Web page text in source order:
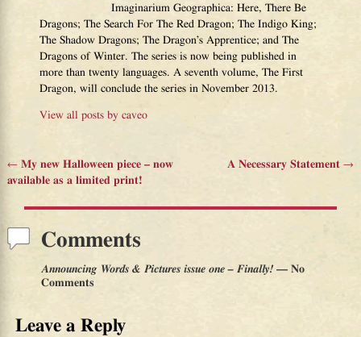
Imaginarium Geographica: Here, There Be
Dragons; The Search For The Red Dragon; The Indigo King;
The Shadow Dragons; The Dragon’s Apprentice; and The
Dragons of Winter. The series is now being published in
more than twenty languages. A seventh volume, The First
Dragon, will conclude the series in November 2013.
View all posts bycaveo
Post navigation
←My new Halloween piece – now
available as a limited print!
A Necessary Statement→
Comments
Announcing Words & Pictures issue one – Finally!— No
Comments
Leave a Reply